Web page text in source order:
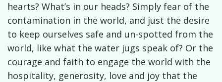
hearts? What’s in our heads? Simply fear of the
contamination in the world, and just the desire
to keep ourselves safe and un-spotted from the
world, like what the water jugs speak of? Or the
courage and faith to engage the world with the
hospitality, generosity, love and joy that the